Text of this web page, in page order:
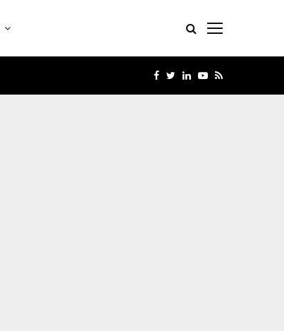
FACEBOOK
TWITTER
LINKEDIN
YOUTUBE
RSS